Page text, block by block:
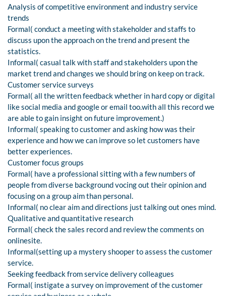
Analysis of competitive environment and industry service
trends
Formal( conduct a meeting with stakeholder and staffs to
discuss upon the approach on the trend and present the
statistics.
Informal( casual talk with staff and stakeholders upon the
market trend and changes we should bring on keep on track.
Customer service surveys
Formal( all the written feedback whether in hard copy or digital
like social media and google or email too.with all this record we
are able to gain insight on future improvement.)
Informal( speaking to customer and asking how was their
experience and how we can improve so let customers have
better experiences.
Customer focus groups
Formal( have a professional sitting with a few numbers of
people from diverse background vocing out their opinion and
focusing on a group aim than personal.
Informal( no clear aim and directions just talking out ones mind.
Qualitative and quantitative research
Formal( check the sales record and review the comments on
onlinesite.
Informal(setting up a mystery shooper to assess the customer
service.
Seeking feedback from service delivery colleagues
Formal( instigate a survey on improvement of the customer